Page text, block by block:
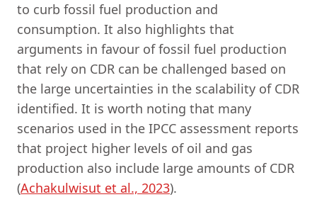
to curb fossil fuel production and
consumption. It also highlights that
arguments in favour of fossil fuel production
that rely on CDR can be challenged based on
the large uncertainties in the scalability of CDR
identified. It is worth noting that many
scenarios used in the IPCC assessment reports
that project higher levels of oil and gas
production also include large amounts of CDR
(Achakulwisut et al., 2023).